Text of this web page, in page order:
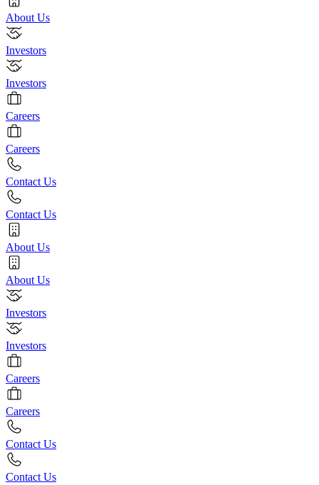
About Us
Investors
Investors
Careers
Careers
Contact Us
Contact Us
About Us
About Us
Investors
Investors
Careers
Careers
Contact Us
Contact Us